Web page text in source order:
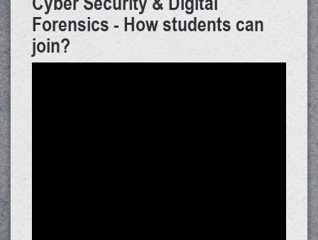
Forensics - How students can
join?